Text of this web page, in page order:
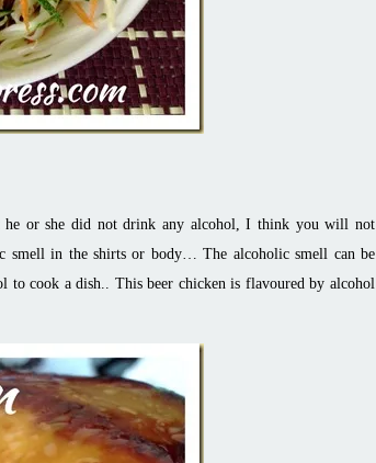
he or she did not drink any alcohol, I think you will not
smell in the shirts or body… The alcoholic smell can be
to cook a dish.. This beer chicken is flavoured by alcohol